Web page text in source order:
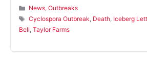
Categories
News,Outbreaks
Tags
Cyclospora Outbreak, Death, Iceberg
Bell, Taylor Farms